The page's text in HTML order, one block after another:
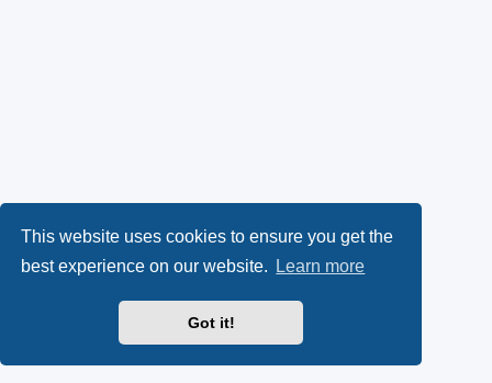
This website uses cookies to ensure you get the
best experience on our website.
Learn more
Got it!